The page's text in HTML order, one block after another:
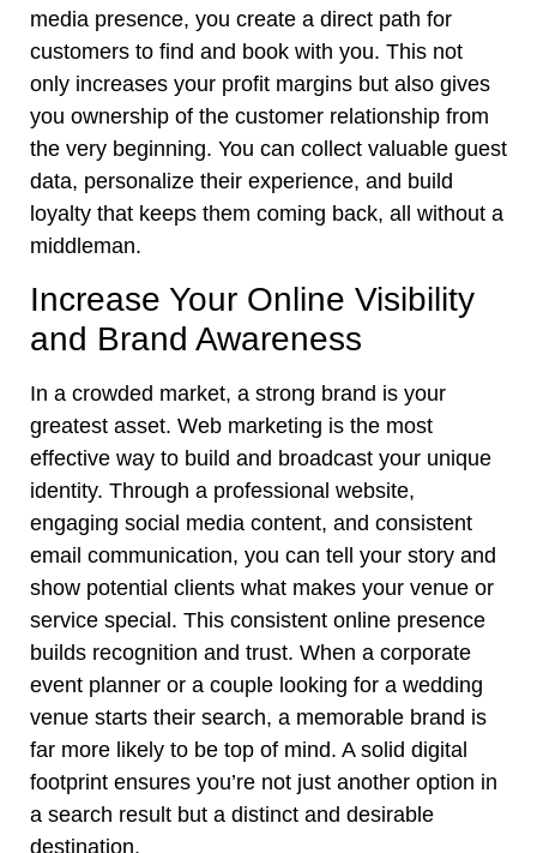
media presence, you create a direct path for
customers to find and book with you. This not
only increases your profit margins but also gives
you ownership of the customer relationship from
the very beginning. You can collect valuable guest
data, personalize their experience, and build
loyalty that keeps them coming back, all without a
middleman.
Increase Your Online Visibility
and Brand Awareness
In a crowded market, a strong brand is your
greatest asset. Web marketing is the most
effective way to build and broadcast your unique
identity. Through a professional website,
engaging social media content, and consistent
email communication, you can tell your story and
show potential clients what makes your venue or
service special. This consistent online presence
builds recognition and trust. When a corporate
event planner or a couple looking for a wedding
venue starts their search, a memorable brand is
far more likely to be top of mind. A solid digital
footprint ensures you’re not just another option in
a search result but a distinct and desirable
destination.